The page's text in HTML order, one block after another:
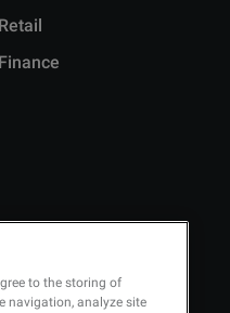
Retail
Finance
to the storing of
navigation, analyze site